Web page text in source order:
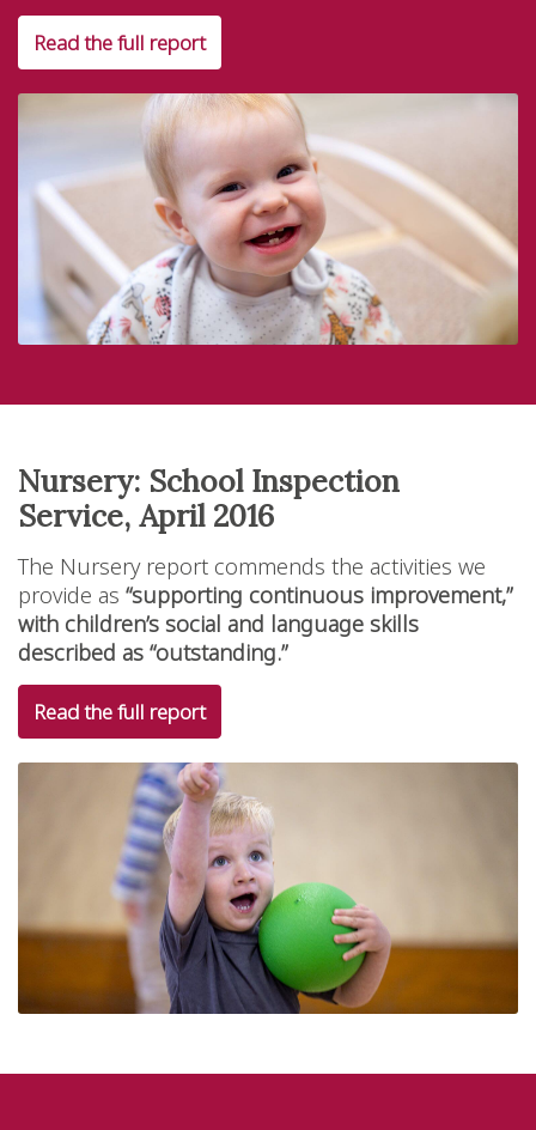
Read the full report
Nursery: School Inspection
Service, April 2016
The Nursery report commends the activities we
provide as “supporting continuous improvement,”
with children’s social and language skills
described as “outstanding.”
Read the full report